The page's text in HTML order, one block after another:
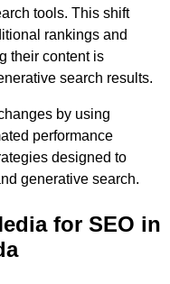
tools. This shift
rankings and
their content is
search results.
by using
performance
designed to
generative search.
for SEO in